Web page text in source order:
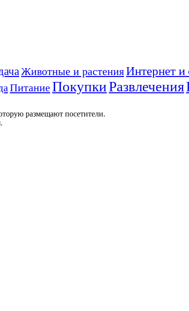
Животные и растенияИнтернет и
Питание ПокупкиРазвлечения
размещают посетители.